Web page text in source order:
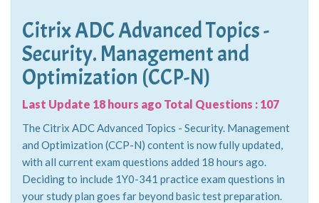
Citrix ADC Advanced Topics -
Security. Management and
Optimization (CCP-N)
Last Update 18 hours ago Total Questions : 107
The Citrix ADC Advanced Topics - Security. Management
and Optimization (CCP-N) content is now fully updated,
with all current exam questions added 18 hours ago.
Deciding to include 1Y0-341 practice exam questions in
your study plan goes far beyond basic test preparation.